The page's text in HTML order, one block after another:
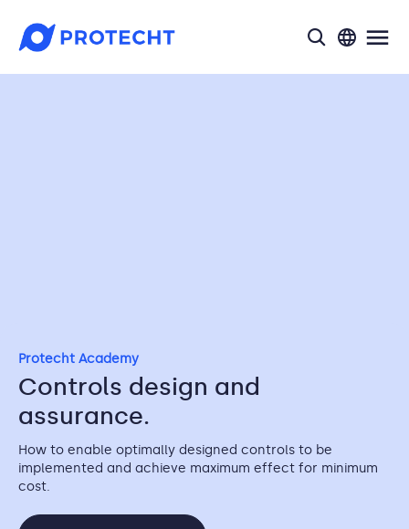
search
Protecht Academy
Controls design and
assurance.
How to enable optimally designed controls to be
implemented and achieve maximum effect for minimum
cost.